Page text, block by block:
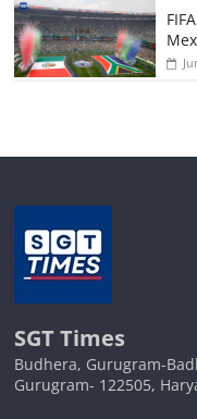
SGT Times
Budhera, Gurugram-
Gurugram- 122505,